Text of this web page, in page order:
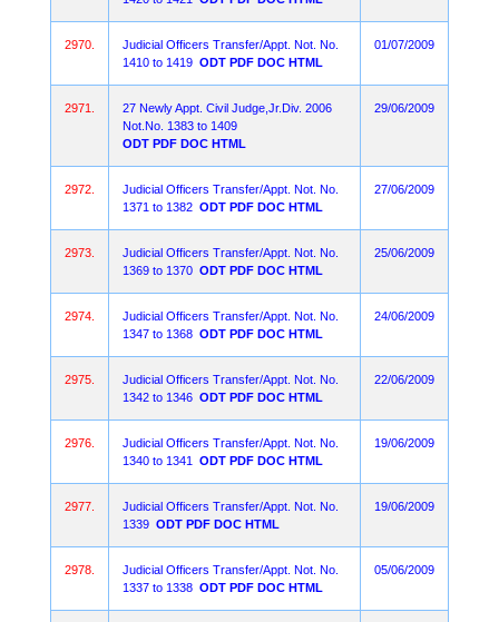
2970.
Judicial Officers Transfer/Appt. Not. No.
1410 to 1419 ODT PDF DOC HTML
01/07/2009
2971.
27 Newly Appt. Civil Judge,Jr.Div. 2006
Not.No. 1383 to 1409
ODT PDF DOC HTML
29/06/2009
2972.
Judicial Officers Transfer/Appt. Not. No.
1371 to 1382 ODT PDF DOC HTML
27/06/2009
2973.
Judicial Officers Transfer/Appt. Not. No.
1369 to 1370 ODT PDF DOC HTML
25/06/2009
2974.
Judicial Officers Transfer/Appt. Not. No.
1347 to 1368 ODT PDF DOC HTML
24/06/2009
2975.
Judicial Officers Transfer/Appt. Not. No.
1342 to 1346 ODT PDF DOC HTML
22/06/2009
2976.
Judicial Officers Transfer/Appt. Not. No.
1340 to 1341
ODT PDF DOC HTML
19/06/2009
2977.
Judicial Officers Transfer/Appt. Not. No.
1339 ODT PDF DOC HTML
19/06/2009
2978.
Judicial Officers Transfer/Appt. Not. No.
1337 to 1338 ODT PDF DOC HTML
05/06/2009